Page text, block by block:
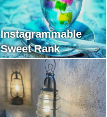
Instagrammable
Sweet Rank